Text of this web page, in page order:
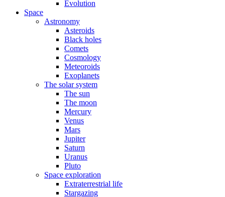
Evolution
Space
Astronomy
Asteroids
Black holes
Comets
Cosmology
Meteoroids
Exoplanets
The solar system
The sun
The moon
Mercury
Venus
Mars
Jupiter
Saturn
Uranus
Pluto
Space exploration
Extraterrestrial life
Stargazing